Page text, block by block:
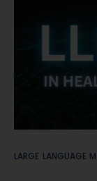
LARGE LANGUAGE